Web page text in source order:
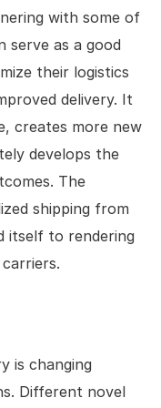
with some of
serve as a good
their logistics
delivery. It
creates more new
develops the
The
shipping from
itself to rendering
is changing
Different novel